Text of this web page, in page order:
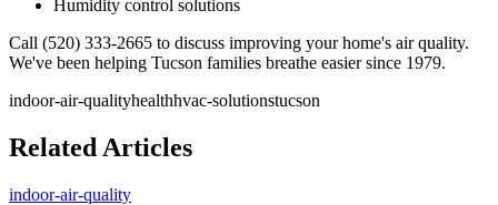
Humidity control solutions
Call (520) 333-2665 to discuss improving your home's air quality.
We've been helping Tucson families breathe easier since 1979.
indoor-air-qualityhealthhvac-solutionstucson
Related Articles
indoor-air-quality